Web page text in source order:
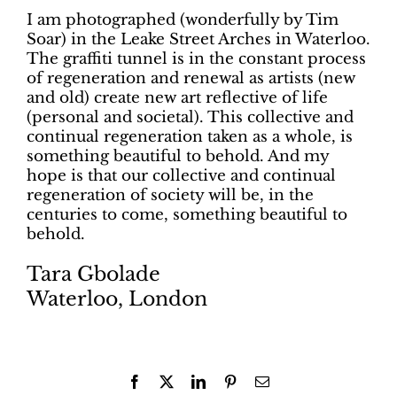
I am photographed (wonderfully by Tim
Soar) in the Leake Street Arches in Waterloo.
The graffiti tunnel is in the constant process
of regeneration and renewal as artists (new
and old) create new art reflective of life
(personal and societal). This collective and
continual regeneration taken as a whole, is
something beautiful to behold. And my
hope is that our collective and continual
regeneration of society will be, in the
centuries to come, something beautiful to
behold.
Tara Gbolade
Waterloo, London
Facebook LinkedInPinterestEmail